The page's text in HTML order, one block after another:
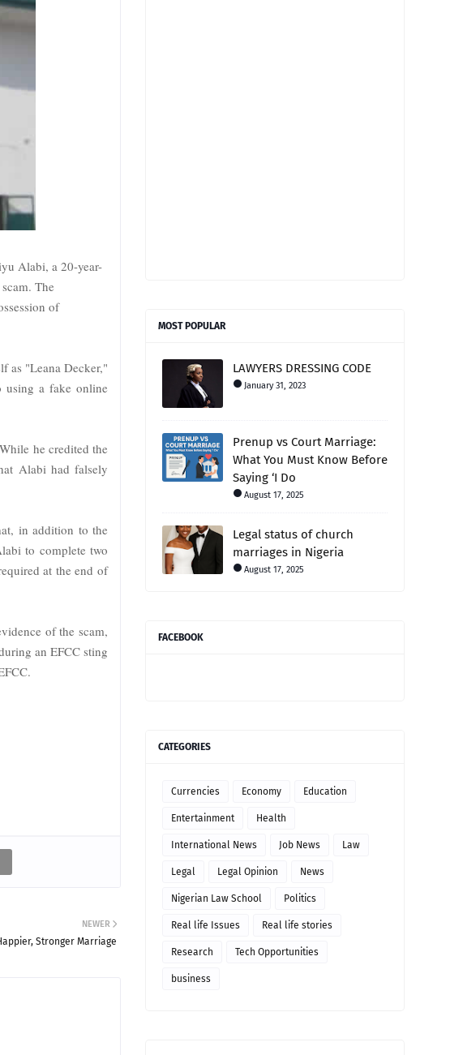
Alabi, a 20-year-
The
of
as "Leana Decker,"
using a fake online
he credited the
Alabi had falsely
in addition to the
to complete two
at the end of
of the scam,
an EFCC sting
NEWER
Stronger Marriage
MOST POPULAR
LAWYERS DRESSING CODE
January 31, 2023
Prenup vs Court Marriage:
What You Must Know Before
Saying ‘I Do
August 17, 2025
Legal status of church
marriages in Nigeria
August 17, 2025
FACEBOOK
CATEGORIES
Currencies Economy Education
Entertainment Health
International News Job News Law
Legal Legal Opinion News
Nigerian Law School Politics
Real life Issues Real life stories
Research Tech Opportunities
business